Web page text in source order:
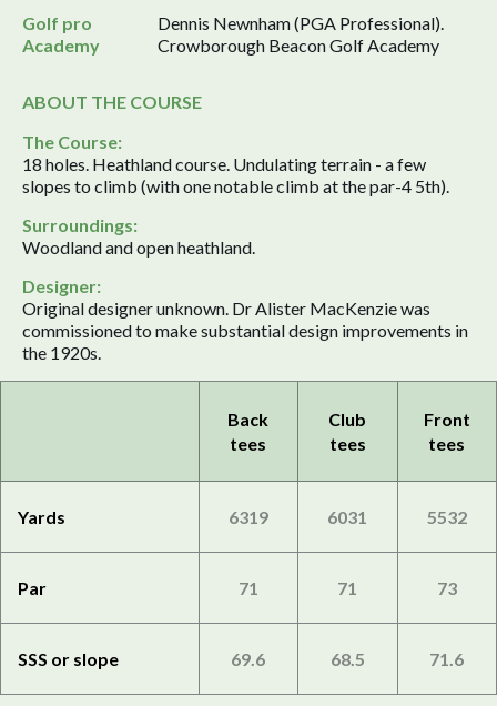
Golf pro
Dennis Newnham (PGA Professional).
Academy
Crowborough Beacon Golf Academy
ABOUT THE COURSE
The Course:
18 holes. Heathland course. Undulating terrain - a few
slopes to climb (with one notable climb at the par-4 5th).
Surroundings:
Woodland and open heathland.
Designer:
Original designer unknown. Dr Alister MacKenzie was
commissioned to make substantial design improvements in
the 1920s.
Back
tees
Club
tees
Front
tees
Yards 6319 6031 5532
Par 71 71 73
SSS or slope 69.6 68.5 71.6